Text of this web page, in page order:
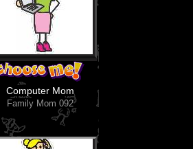
Computer Mom
Family Mom 092